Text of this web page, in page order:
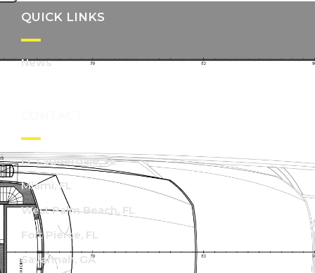
QUICK LINKS
News
Ft. Lauderdale, FL
Miami, FL
West Palm Beach, FL
Fort Pierce, FL
Savannah, GA